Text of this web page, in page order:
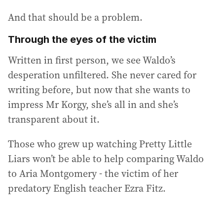
And that should be a problem.
Through the eyes of the victim
Written in first person, we see Waldo’s
desperation unfiltered. She never cared for
writing before, but now that she wants to
impress Mr Korgy, she’s all in and she’s
transparent about it.
Those who grew up watching Pretty Little
Liars won’t be able to help comparing Waldo
to Aria Montgomery - the victim of her
predatory English teacher Ezra Fitz.